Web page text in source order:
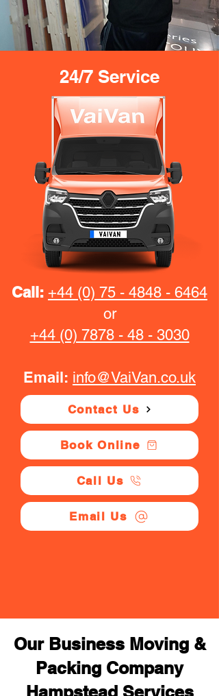
24/7 Service
Call: +44 (0) 75 - 4848 - 6464
or
+44 (0) 7878 - 48 - 3030
Email: info@VaiVan.co.uk
Contact Us
Book Online
Call Us
Email Us
Our Business Moving &
Packing Company
Hampstead Services